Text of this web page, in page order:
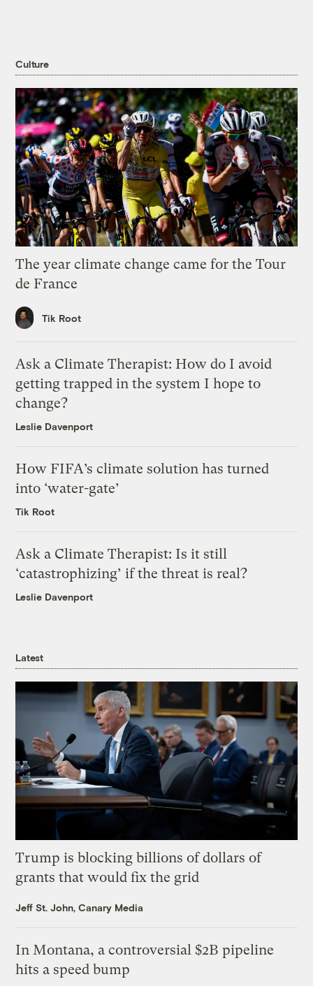
Culture
The year climate change came for the Tour
de France
Tik Root
Ask a Climate Therapist: How do I avoid
getting trapped in the system I hope to
change?
Leslie Davenport
How FIFA’s climate solution has turned
into ‘water-gate’
Tik Root
Ask a Climate Therapist: Is it still
‘catastrophizing’ if the threat is real?
Leslie Davenport
Latest
Trump is blocking billions of dollars of
grants that would fix the grid
Jeff St. John, Canary Media
In Montana, a controversial $2B pipeline
hits a speed bump